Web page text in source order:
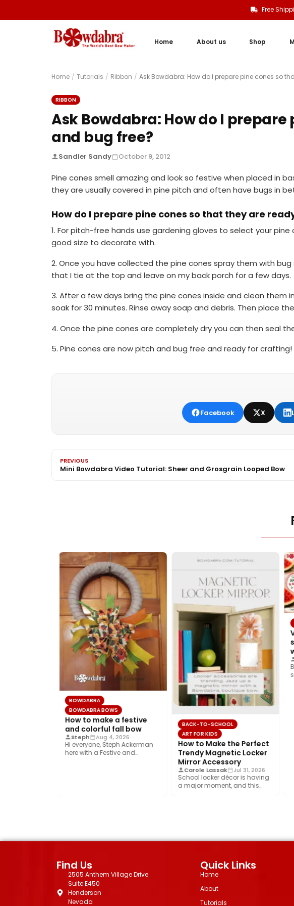
Free
Home About us Shop
Home / Tutorials / Ribbon / Ask Bowdabra: How do I prepare pine cones so
RIBBON
Ask Bowdabra: How do I
and bug free?
Sandler Sandy October 9, 2012
Pine cones smell amazing and look so festive when placed in
they are usually covered in pine pitch and often have bugs in
How do I prepare pine cones so that they are
1. For pitch-free hands use gardening gloves to select your
good size to decorate with.
2. Once you have collected the pine cones spray them with
that I tie at the top and leave on my back porch for a few days.
3. After a few days bring the pine cones inside and clean them
soak for 30 minutes. Rinse away soap and debris. Then place
4. Once the pine cones are completely dry you can then seal
5. Pine cones are now pitch and bug free and ready for crafting!
Facebook X
PREVIOUS
Mini Bowdabra Video Tutorial: Sheer and Grosgrain Looped Bow
BOWDABRA
BOWDABRA BOWS
How to make a festive
and colorful fall bow
Steph Aug 4, 2026
Hi everyone, Steph Ackerman
here with a Festive and
BACK-TO-SCHOOL
ART FOR KIDS
How to Make the Perfect
Trendy Magnetic Locker
Mirror Accessory
Carole Lassak Jul 31, 2026
School locker décor is having
a major moment, and this
Find Us
2505 Anthem Village Drive
Suite E450
Henderson
Nevada
Quick Links
Home
About
Tutorials